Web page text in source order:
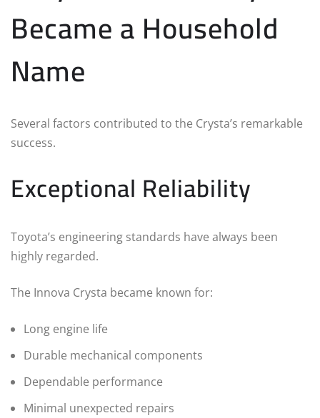
Became a Household
Name
Several factors contributed to the Crysta’s remarkable
success.
Exceptional Reliability
Toyota’s engineering standards have always been
highly regarded.
The Innova Crysta became known for:
Long engine life
Durable mechanical components
Dependable performance
Minimal unexpected repairs